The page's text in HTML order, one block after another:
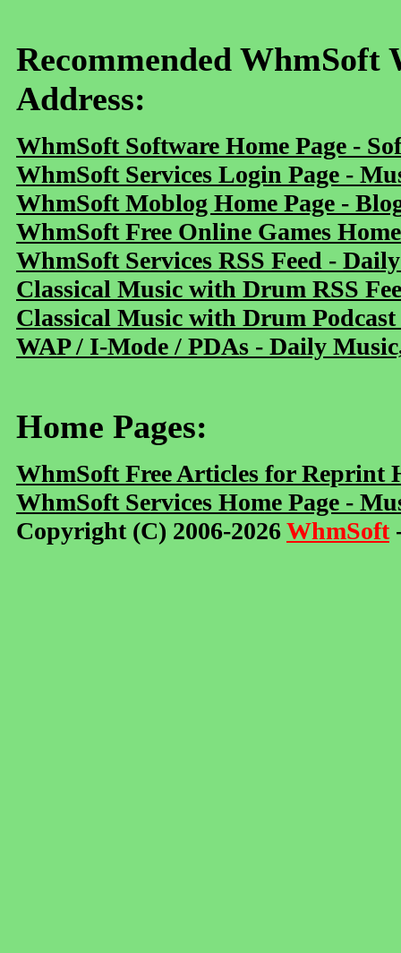
Recommended WhmSoft
Address:
WhmSoft Software Home Page -
WhmSoft Services Login Page -
WhmSoft Moblog Home Page -
WhmSoft Free Online Games
WhmSoft Services RSS Feed -
Classical Music with Drum RSS
Classical Music with Drum
WAP / I-Mode / PDAs - Daily
Home Pages:
WhmSoft Free Articles for Reprint
WhmSoft Services Home Page -
Copyright (C) 2006-2026WhmSoft